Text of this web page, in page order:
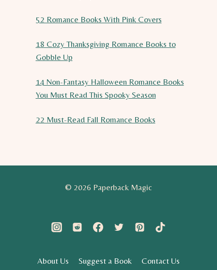
52 Romance Books With Pink Covers
18 Cozy Thanksgiving Romance Books to
Gobble Up
14 Non-Fantasy Halloween Romance Books
You Must Read This Spooky Season
22 Must-Read Fall Romance Books
© 2026 Paperback Magic
About Us Suggest a Book Contact Us